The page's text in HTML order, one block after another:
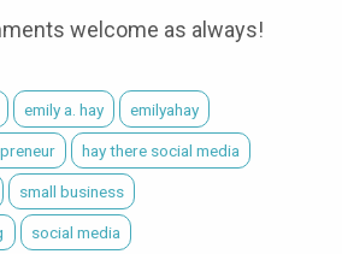
welcome as always!
emily a. hay emilyahay
hay there social media
small business
social media